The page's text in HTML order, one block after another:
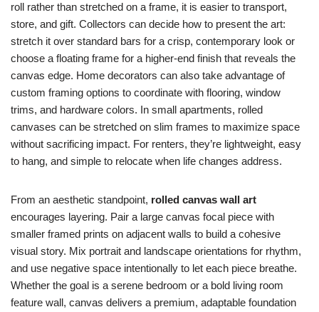
roll rather than stretched on a frame, it is easier to transport,
store, and gift. Collectors can decide how to present the art:
stretch it over standard bars for a crisp, contemporary look or
choose a floating frame for a higher-end finish that reveals the
canvas edge. Home decorators can also take advantage of
custom framing options to coordinate with flooring, window
trims, and hardware colors. In small apartments, rolled
canvases can be stretched on slim frames to maximize space
without sacrificing impact. For renters, they’re lightweight, easy
to hang, and simple to relocate when life changes address.
From an aesthetic standpoint, rolled canvas wall art
encourages layering. Pair a large canvas focal piece with
smaller framed prints on adjacent walls to build a cohesive
visual story. Mix portrait and landscape orientations for rhythm,
and use negative space intentionally to let each piece breathe.
Whether the goal is a serene bedroom or a bold living room
feature wall, canvas delivers a premium, adaptable foundation